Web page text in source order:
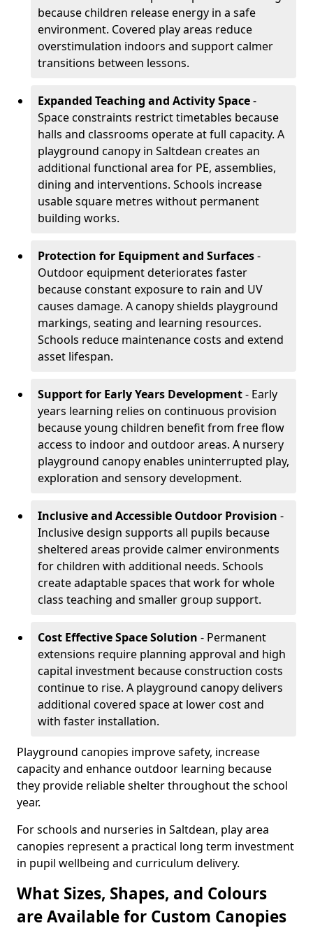
because children release energy in a safe
environment. Covered play areas reduce
overstimulation indoors and support calmer
transitions between lessons.
Expanded Teaching and Activity Space-
Space constraints restrict timetables because
halls and classrooms operate at full capacity. A
playground canopy in Saltdean creates an
additional functional area for PE, assemblies,
dining and interventions. Schools increase
usable square metres without permanent
building works.
Protection for Equipment and Surfaces-
Outdoor equipment deteriorates faster
because constant exposure to rain and UV
causes damage. A canopy shields playground
markings, seating and learning resources.
Schools reduce maintenance costs and extend
asset lifespan.
Support for Early Years Development- Early
years learning relies on continuous provision
because young children benefit from free flow
access to indoor and outdoor areas. A nursery
playground canopy enables uninterrupted play,
exploration and sensory development.
Inclusive and Accessible Outdoor Provision -
Inclusive design supports all pupils because
sheltered areas provide calmer environments
for children with additional needs. Schools
create adaptable spaces that work for whole
class teaching and smaller group support.
Cost Effective Space Solution - Permanent
extensions require planning approval and high
capital investment because construction costs
continue to rise. A playground canopy delivers
additional covered space at lower cost and
with faster installation.
Playground canopies improve safety, increase
capacity and enhance outdoor learning because
they provide reliable shelter throughout the school
year.
For schools and nurseries in Saltdean, play area
canopies represent a practical long term investment
in pupil wellbeing and curriculum delivery.
What Sizes, Shapes, and Colours
are Available for Custom Canopies